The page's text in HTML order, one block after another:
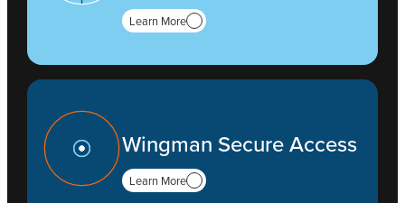
Learn More
Wingman Secure Access
Learn More